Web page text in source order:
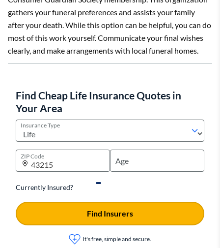
gathers your funeral preferences and assists your family
after your death. While this option can be helpful, you can do
most of this work yourself. Communicate your final wishes
clearly, and make arrangements with local funeral homes.
Find Cheap Life Insurance Quotes in
Your Area
Insurance Type
ZIP Code
Currently Insured?
It's free, simple and secure.
Find Insurers